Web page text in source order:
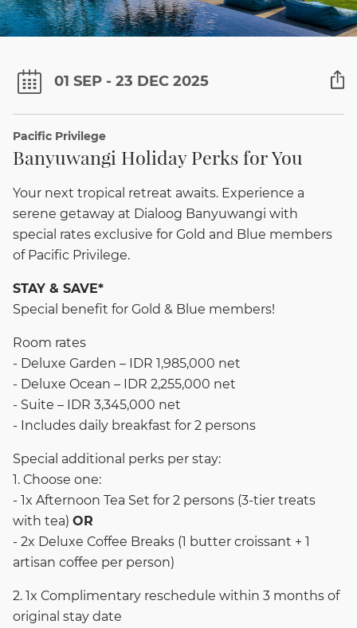
01 SEP - 23 DEC 2025
Pacific Privilege
Banyuwangi Holiday Perks for You
Your next tropical retreat awaits. Experience a
serene getaway at Dialoog Banyuwangi with
special rates exclusive for Gold and Blue members
of Pacific Privilege.
STAY & SAVE*
Special benefit for Gold & Blue members!
Room rates
- Deluxe Garden – IDR 1,985,000 net
- Deluxe Ocean – IDR 2,255,000 net
- Suite – IDR 3,345,000 net
- Includes daily breakfast for 2 persons
Special additional perks per stay:
1. Choose one:
- 1x Afternoon Tea Set for 2 persons (3-tier treats
with tea) OR
- 2x Deluxe Coffee Breaks (1 butter croissant + 1
artisan coffee per person)
2. 1x Complimentary reschedule within 3 months of
original stay date